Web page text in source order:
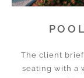
The client
seating with a